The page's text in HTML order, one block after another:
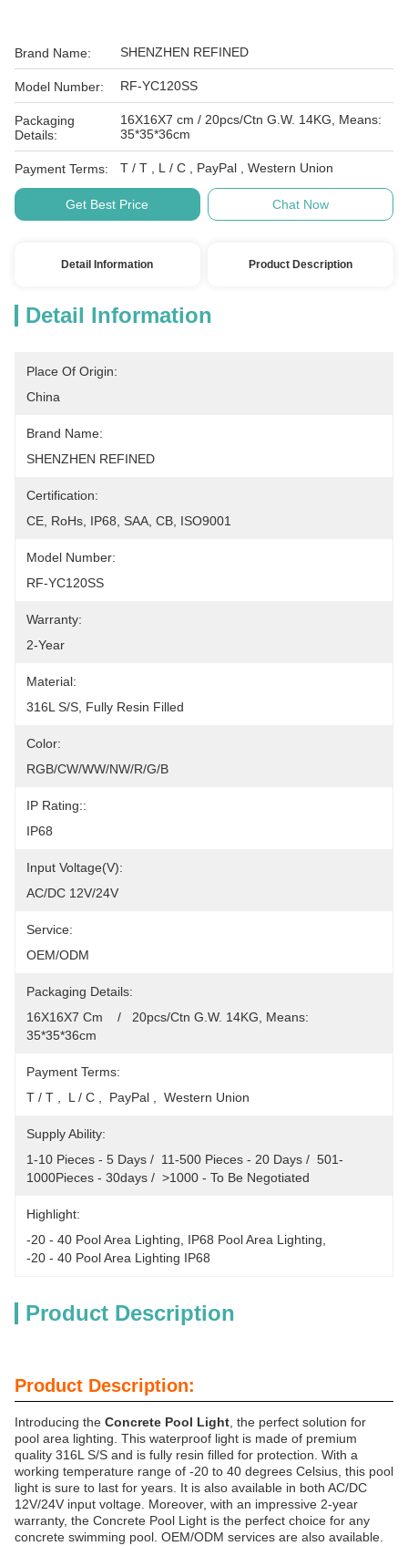
Brand Name: SHENZHEN REFINED
Model Number: RF-YC120SS
Packaging
Details:
16X16X7 cm / 20pcs/Ctn G.W. 14KG, Means:
35*35*36cm
Payment Terms: T / T , L / C , PayPal , Western Union
Get Best Price Chat Now
Detail Information Product Description
Detail Information
Place Of Origin:
China
Brand Name:
SHENZHEN REFINED
Certification:
CE, RoHs, IP68, SAA, CB, ISO9001
Model Number:
RF-YC120SS
Warranty:
2-Year
Material:
316L S/S, Fully Resin Filled
Color:
RGB/CW/WW/NW/R/G/B
IP Rating::
IP68
Input Voltage(V):
AC/DC 12V/24V
Service:
OEM/ODM
Packaging Details:
16X16X7 Cm    /   20pcs/Ctn G.W. 14KG, Means:
35*35*36cm
Payment Terms:
T / T ,  L / C ,  PayPal ,  Western Union
Supply Ability:
1-10 Pieces - 5 Days /  11-500 Pieces - 20 Days /  501-
1000Pieces - 30days /  >1000 - To Be Negotiated
Highlight:
-20 - 40 Pool Area Lighting
IP68 Pool Area Lighting
-20 - 40 Pool Area Lighting IP68
Product Description
Product Description:
Introducing the Concrete Pool Light , the perfect solution for
pool area lighting. This waterproof light is made of premium
quality 316L S/S and is fully resin filled for protection. With a
working temperature range of -20 to 40 degrees Celsius, this pool
light is sure to last for years. It is also available in both AC/DC
12V/24V input voltage. Moreover, with an impressive 2-year
warranty, the Concrete Pool Light is the perfect choice for any
concrete swimming pool. OEM/ODM services are also available.